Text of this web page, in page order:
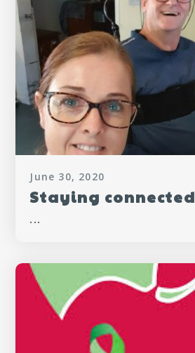
June 30, 2020
Staying connected
...